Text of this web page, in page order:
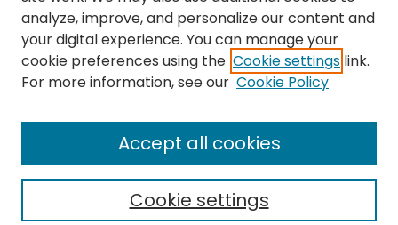
Collections
FSU Authors
Authors
analyze, improve, and personalize our content and
your digital experience. You can manage your
cookie preferences using the Cookie settings link.
For more information, see our Cookie Policy
Cookie settings
Accept all cookies